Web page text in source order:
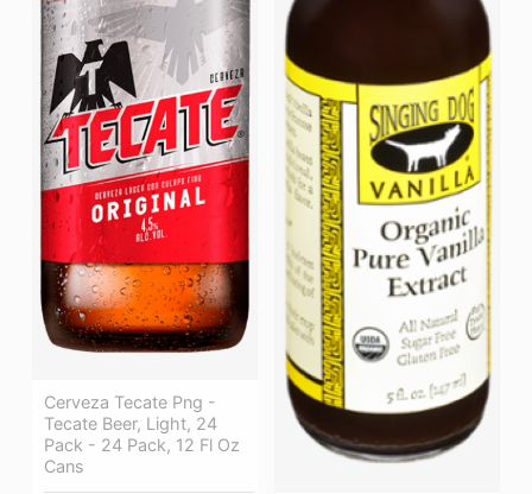
Cerveza Tecate Png -
Tecate Beer, Light, 24
Pack - 24 Pack, 12 Fl Oz
Cans